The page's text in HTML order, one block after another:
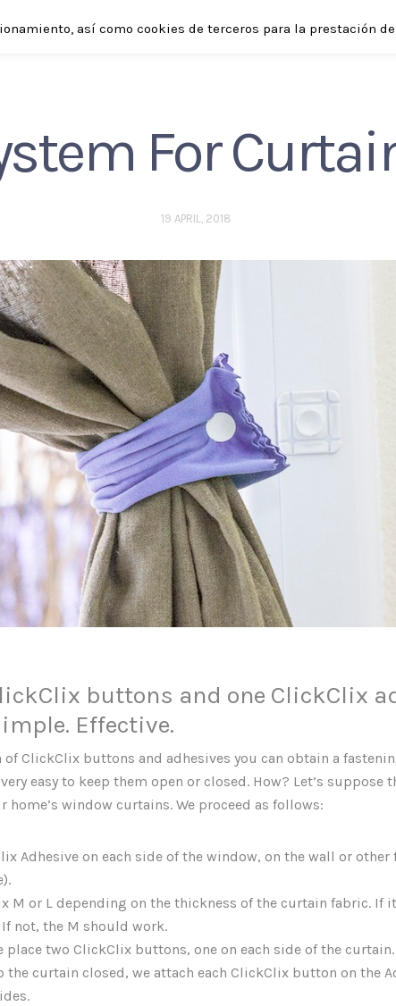
For
19 APRIL, 2018
buttons and one ClickClix
Effective.
ClickClix buttons and adhesives you can obtain a
easy to keep them open or closed. How? Let’s suppose
home’s window curtains. We proceed as follows:
Adhesive on each side of the window, on the wall or
M or L depending on the thickness of the curtain fabric. If
not, the M should work.
place two ClickClix buttons, one on each side of the curtain.
the curtain closed, we attach each ClickClix button on the
así como cookies de terceros para la prestación